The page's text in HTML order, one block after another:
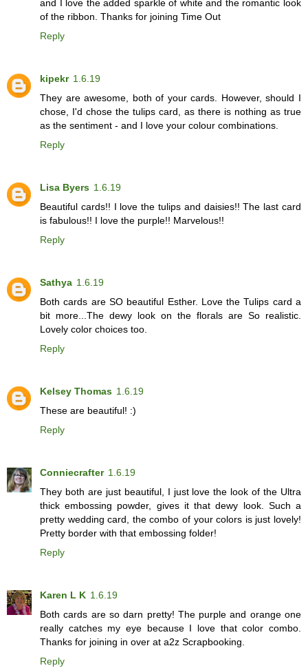
and I love the added sparkle of white and the romantic look
of the ribbon. Thanks for joining Time Out
Reply
kipekr 1.6.19
They are awesome, both of your cards. However, should I
chose, I'd chose the tulips card, as there is nothing as true
as the sentiment - and I love your colour combinations.
Reply
Lisa Byers 1.6.19
Beautiful cards!! I love the tulips and daisies!! The last card
is fabulous!! I love the purple!! Marvelous!!
Reply
Sathya 1.6.19
Both cards are SO beautiful Esther. Love the Tulips card a
bit more...The dewy look on the florals are So realistic.
Lovely color choices too.
Reply
Kelsey Thomas 1.6.19
These are beautiful! :)
Reply
Conniecrafter 1.6.19
They both are just beautiful, I just love the look of the Ultra
thick embossing powder, gives it that dewy look. Such a
pretty wedding card, the combo of your colors is just lovely!
Pretty border with that embossing folder!
Reply
Karen L K 1.6.19
Both cards are so darn pretty! The purple and orange one
really catches my eye because I love that color combo.
Thanks for joining in over at a2z Scrapbooking.
Reply